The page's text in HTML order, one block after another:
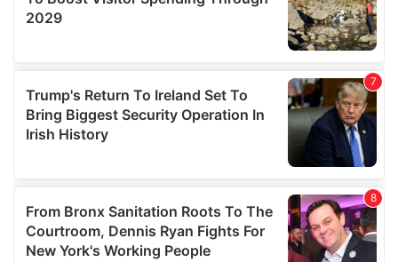
provided to them or that they’ve collected from your use